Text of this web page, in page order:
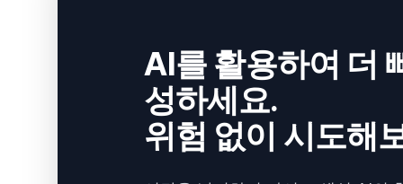
AI를 활용하여 더
성하세요.
위험 없이 시도해